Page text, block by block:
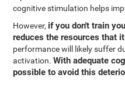
cognitive stimulation helps
However, if you don't train
reduces the resources that
performance will likely suffer
activation.With adequate
possible to avoid this